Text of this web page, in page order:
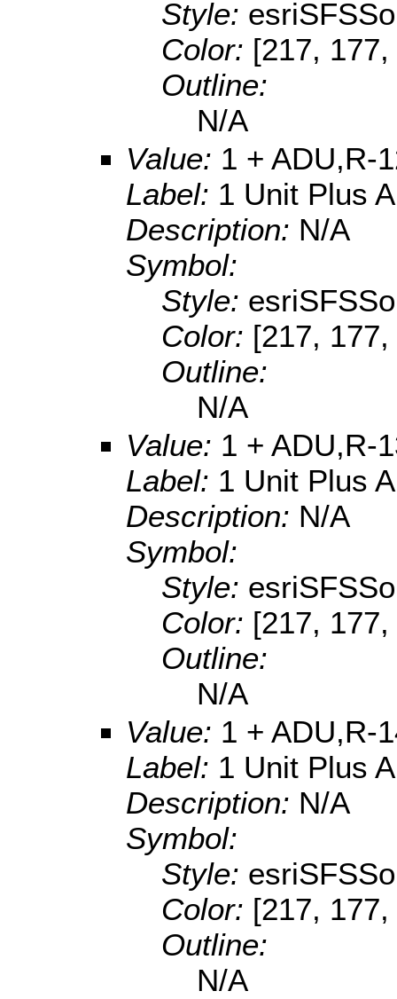
Style:
Color: [217,
Outline:
N/A
Value: 1 + ADU,R-
Label: 1 Unit Plus
Description: N/A
Symbol:
Style:
Color: [217,
Outline:
N/A
Value: 1 + ADU,R-
Label: 1 Unit Plus
Description: N/A
Symbol:
Style:
Color: [217,
Outline:
N/A
Value: 1 + ADU,R-
Label: 1 Unit Plus
Description: N/A
Symbol:
Style:
Color: [217,
Outline:
N/A